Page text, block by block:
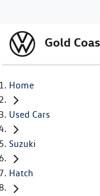
Gold
Home
Used Cars
Suzuki
Hatch